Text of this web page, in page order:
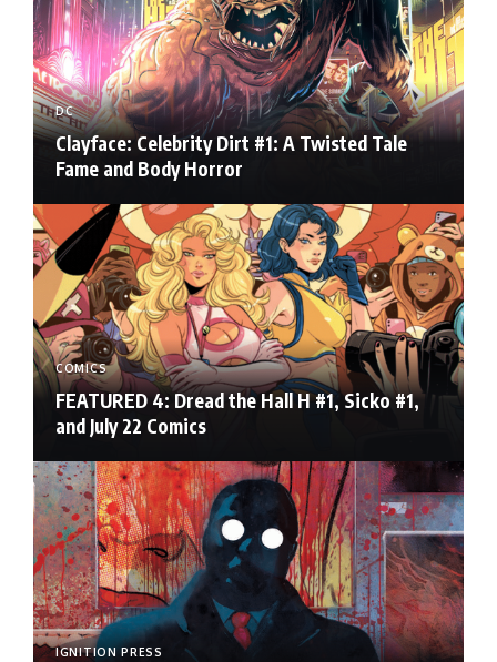
DC
Clayface: Celebrity Dirt #1: A Twisted Tale
Fame and Body Horror
COMICS
FEATURED 4: Dread the Hall H #1, Sicko #1,
and July 22 Comics
IGNITION PRESS